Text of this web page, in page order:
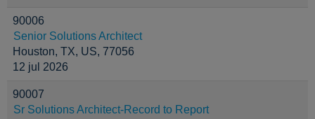
90006
Senior Solutions Architect
Houston, TX, US, 77056
12 jul 2026
90007
Sr Solutions Architect-Record to Report